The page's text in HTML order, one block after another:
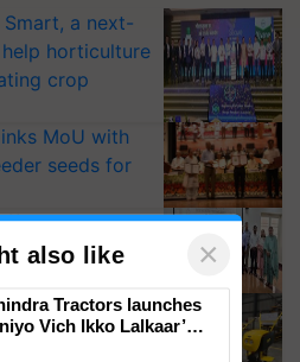
Smart, a next-
horticulture
crop
MoU with
seeds for
a pathway
security, say
in-India
Cutting
also like ×